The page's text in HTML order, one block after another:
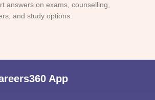
answers on exams, counselling,
and study options.
App